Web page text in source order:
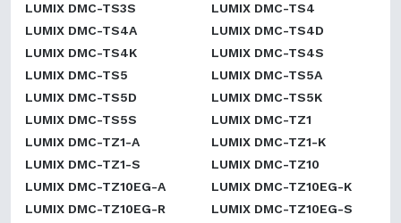
LUMIX DMC-TS3S
LUMIX DMC-TS4
LUMIX DMC-TS4A
LUMIX DMC-TS4D
LUMIX DMC-TS4K
LUMIX DMC-TS4S
LUMIX DMC-TS5
LUMIX DMC-TS5A
LUMIX DMC-TS5D
LUMIX DMC-TS5K
LUMIX DMC-TS5S
LUMIX DMC-TZ1
LUMIX DMC-TZ1-A
LUMIX DMC-TZ1-K
LUMIX DMC-TZ1-S
LUMIX DMC-TZ10
LUMIX DMC-TZ10EG-A
LUMIX DMC-TZ10EG-K
LUMIX DMC-TZ10EG-R
LUMIX DMC-TZ10EG-S